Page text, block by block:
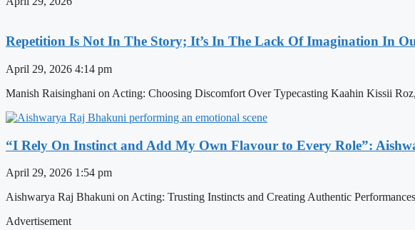
Repetition Is Not In The Story; It’s In The Lack Of Imagination In
April 29, 2026 4:14 pm
Manish Raisinghani on Acting: Choosing Discomfort Over Typecasting Kaahin Kissii
“I Rely On Instinct and Add My Own Flavour to Every Role”:
April 29, 2026 1:54 pm
Aishwarya Raj Bhakuni on Acting: Trusting Instincts and Creating Authentic
Advertisement